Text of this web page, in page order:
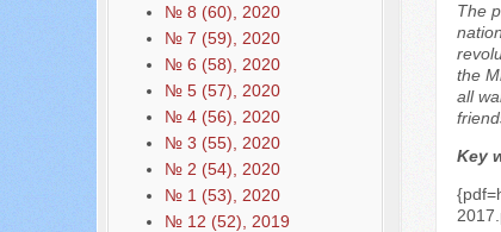
№ 8 (60), 2020
№ 7 (59), 2020
№ 6 (58), 2020
№ 5 (57), 2020
№ 4 (56), 2020
№ 3 (55), 2020
№ 2 (54), 2020
№ 1 (53), 2020
№ 12 (52), 2019
The
the
all
Key